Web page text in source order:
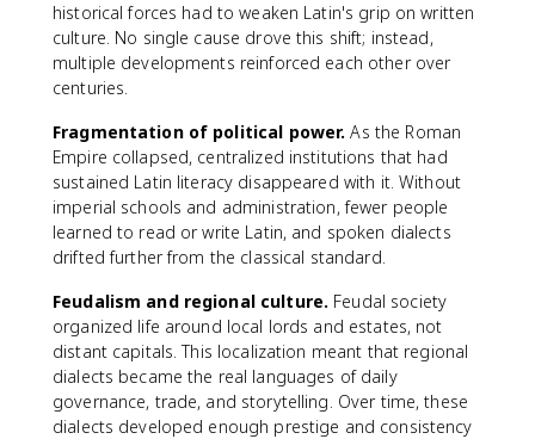
historical forces had to weaken Latin's grip on written
culture. No single cause drove this shift; instead,
multiple developments reinforced each other over
centuries.
Fragmentation of political power. As the Roman
Empire collapsed, centralized institutions that had
sustained Latin literacy disappeared with it. Without
imperial schools and administration, fewer people
learned to read or write Latin, and spoken dialects
drifted further from the classical standard.
Feudalism and regional culture. Feudal society
organized life around local lords and estates, not
distant capitals. This localization meant that regional
dialects became the real languages of daily
governance, trade, and storytelling. Over time, these
dialects developed enough prestige and consistency